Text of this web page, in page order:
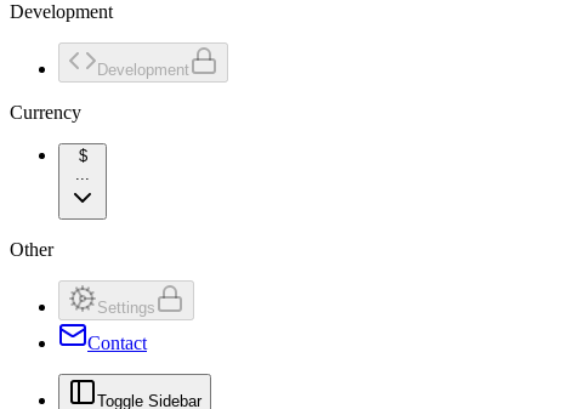
Development
Development
Currency
$
...
Other
Settings
Contact
Toggle Sidebar